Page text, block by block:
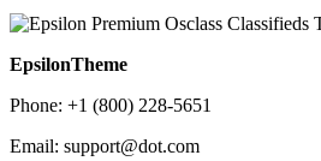
EpsilonTheme
Phone: +1 (800) 228-5651
Email: support@dot.com